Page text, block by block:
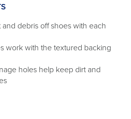
debris off shoes with each
work with the textured backing
holes help keep dirt and